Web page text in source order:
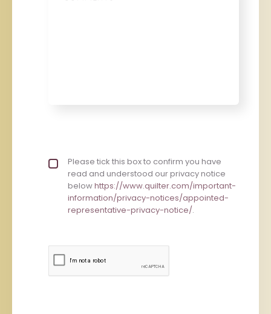
Privacy policy checkbox*
Please tick this box to confirm you have
read and understood our privacy notice
belowhttps://www.quilter.com/important-
information/privacy-notices/appointed-
representative-privacy-notice/.